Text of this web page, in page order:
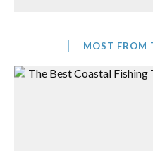
MOST FROM